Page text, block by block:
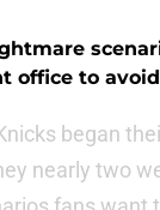
office to avoid
began
nearly two